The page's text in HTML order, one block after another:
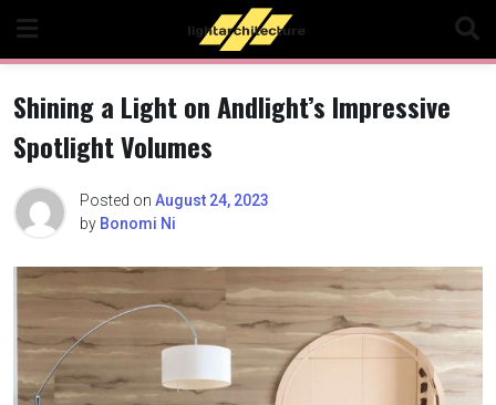
content
Shining a Light on Andlight’s Impressive
Spotlight Volumes
Posted on August 24, 2023
by Bonomi Ni